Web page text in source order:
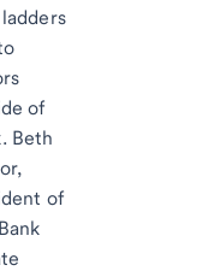
of
Beth
of